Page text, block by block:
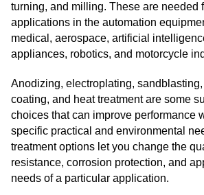
turning, and milling. These are needed
applications in the automation
medical, aerospace, artificial
appliances, robotics, and motorcycle
Anodizing, electroplating,
coating, and heat treatment are some
choices that can improve performance
specific practical and environmental
treatment options let you change the
resistance, corrosion protection, and
needs of a particular application.